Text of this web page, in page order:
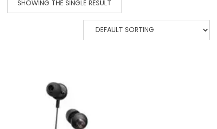
SHOWING THE SINGLE RESULT